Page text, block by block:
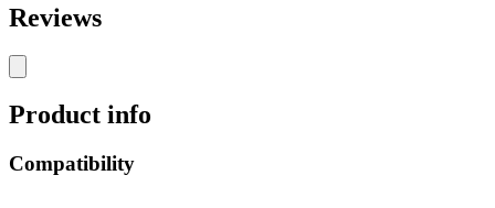
Reviews
Product info
Compatibility